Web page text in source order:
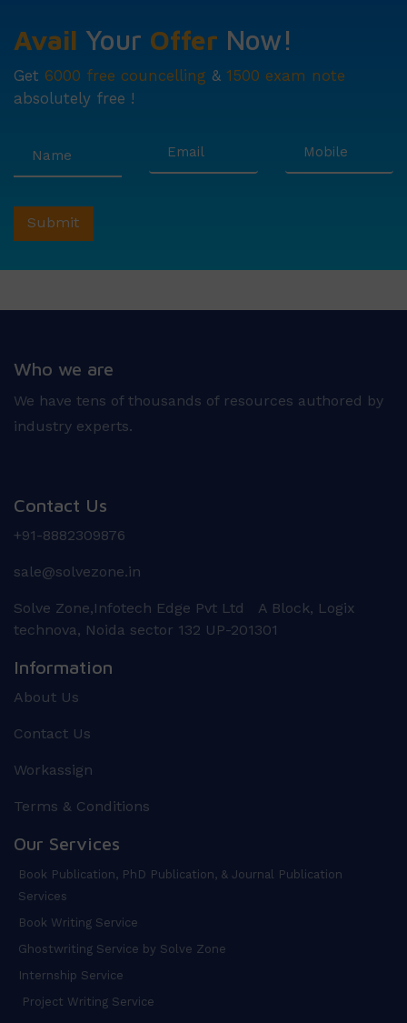
Avail Your Offer Now!
Get 6000 free councelling & 1500 exam note
absolutely free !
Who we are
We have tens of thousands of resources authored by
industry experts.
Contact Us
+91-8882309876
sale@solvezone.in
Solve Zone,Infotech Edge Pvt Ltd A Block, Logix
technova, Noida sector 132 UP-201301
Information
About Us
Contact Us
Workassign
Terms & Conditions
Our Services
Book Publication, PhD Publication, & Journal Publication
Services
Book Writing Service
Ghostwriting Service by Solve Zone
Internship Service
Project Writing Service